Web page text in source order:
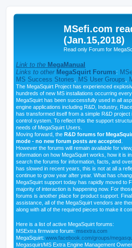
MSefi.com
(Jan.15,2018)
Read only Forum for
Link to the MegaManual
Links to other MegaSquirt Forums:
MS Success Stories
MS User Groups
The MegaSquirt Project has experienced
hundreds of new MS installations occurring
MegaSquirt has been successfully used in all
engine applications including R&D, Industry,
has transformed itself from a simple R&D
control system. To reflect this the support
needs of MegaSquirt Users.
Moving forward, the R&D forums for
mode - no new forum posts are accepted
However the forums will remain available for
information on how MegaSquirt works, how it is
search the forums for information, facts, and
has slowed in recent years, this is not at all a
continue to grow year after year. What has
MegaSquirt support today has rapidly moved to
majority of interaction is happening now. For
forums is another place for product support.
assistance, all of the MegaSquirt vendors are
along with all of the required pieces to make it
Here is a list of active MegaSquirt forums:
MSExtra firmware forum: msextra.com
MegaSquirt: www.facebook.com/groups/
Megasquirt/MS Extra Engine Management